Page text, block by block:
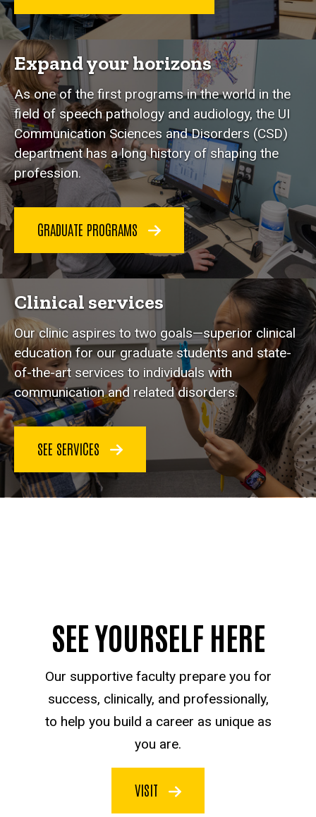
Expand your horizons
As one of the first programs in the world in the
field of speech pathology and audiology, the UI
Communication Sciences and Disorders (CSD)
department has a long history of shaping the
profession.
GRADUATE PROGRAMS
Clinical services
Our clinic aspires to two goals—superior clinical
education for our graduate students and state-
of-the-art services to individuals with
communication and related disorders.
SEE SERVICES
SEE YOURSELF HERE
Our supportive faculty prepare you for
success, clinically, and professionally,
to help you build a career as unique as
you are.
VISIT